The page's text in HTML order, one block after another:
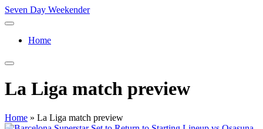
Skip
to
Seven Day Weekender
Seven
Weekender
Home
La Liga match preview
Home » La Liga match preview